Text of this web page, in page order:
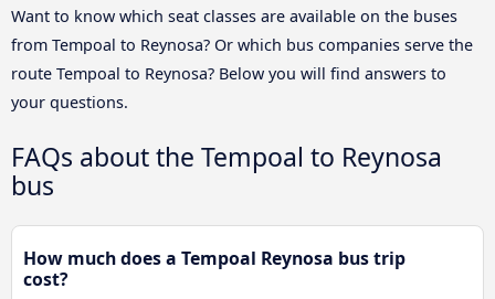
Want to know which seat classes are available on the buses
from Tempoal to Reynosa? Or which bus companies serve the
route Tempoal to Reynosa? Below you will find answers to
your questions.
FAQs about the Tempoal to Reynosa
bus
How much does a Tempoal Reynosa bus trip
cost?